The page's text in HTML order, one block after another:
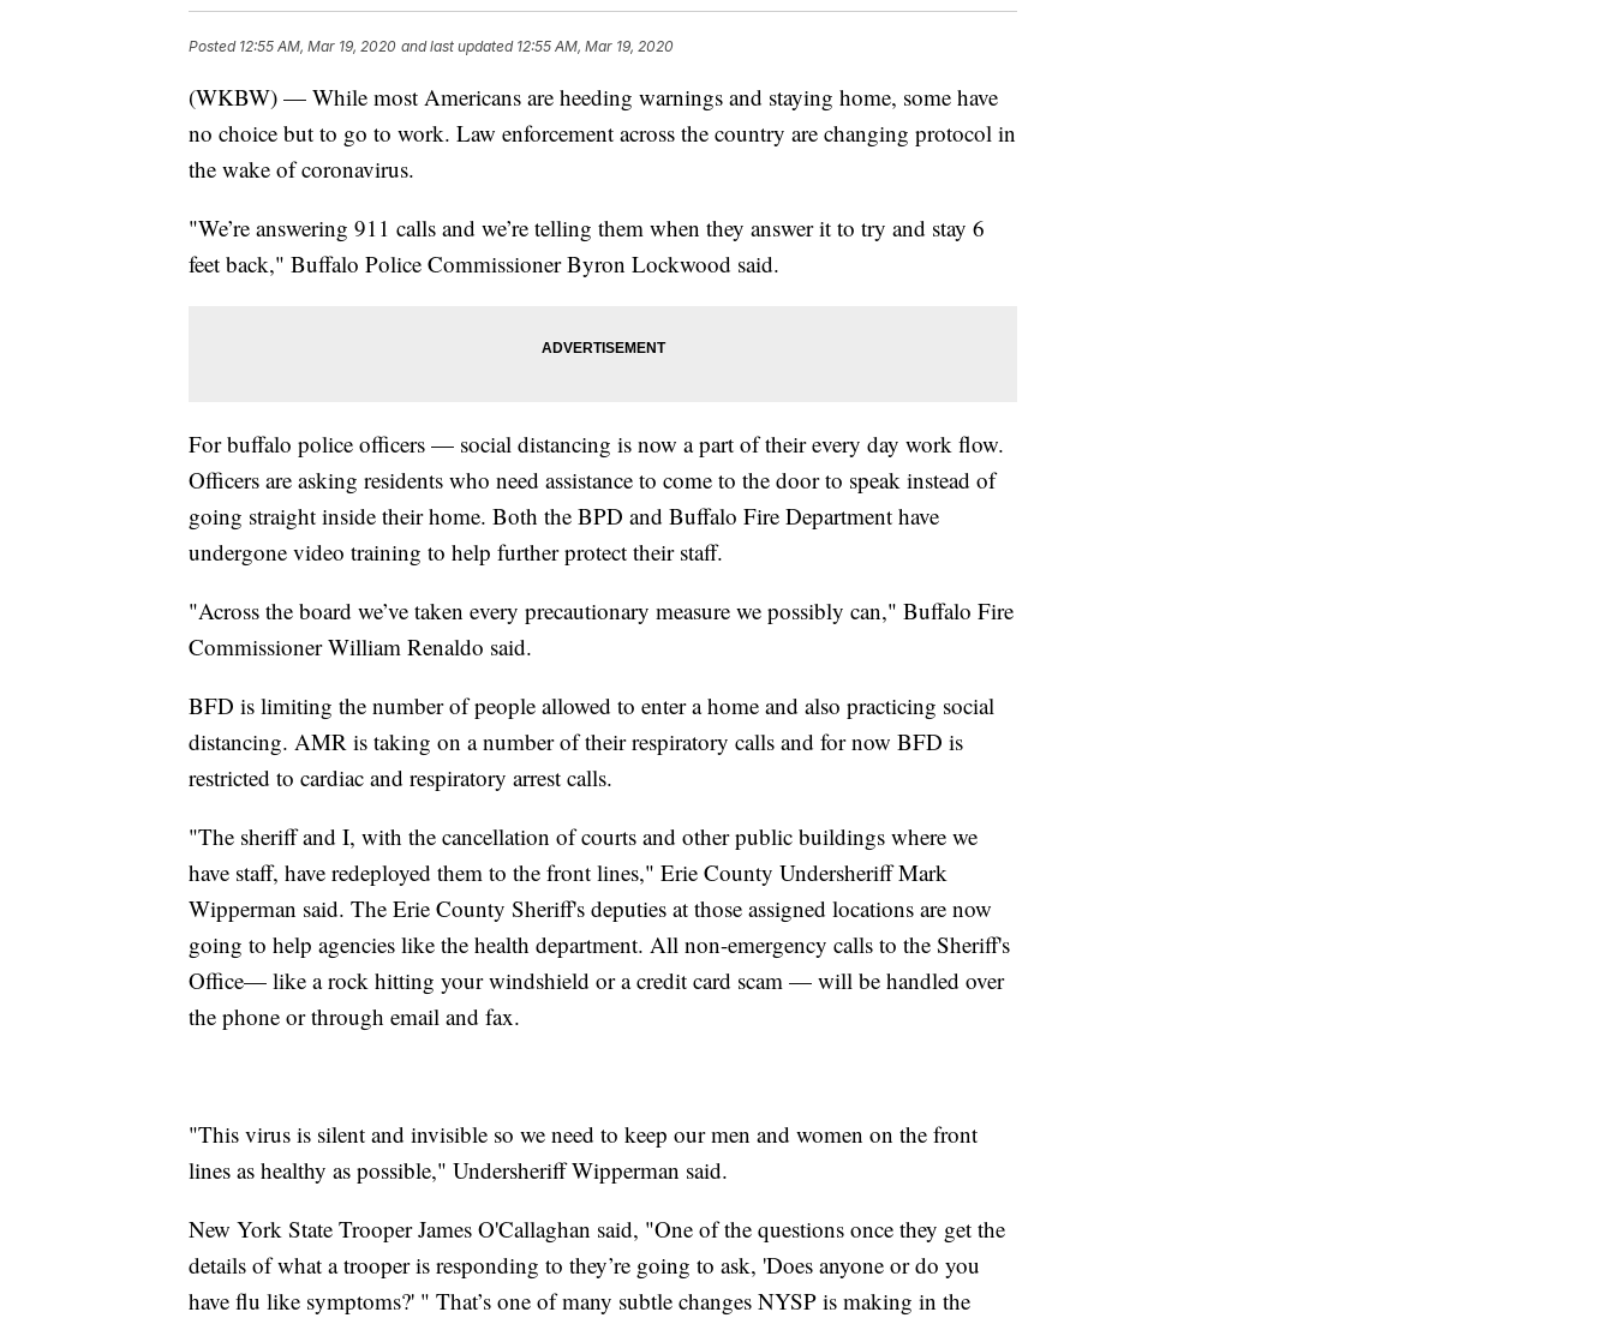
Posted 12:55 AM, Mar 19, 2020 and last updated 12:55 AM, Mar 19, 2020
(WKBW) — While most Americans are heeding warnings and staying home, some have
no choice but to go to work. Law enforcement across the country are changing protocol in
the wake of coronavirus.
"We’re answering 911 calls and we’re telling them when they answer it to try and stay 6
feet back," Buffalo Police Commissioner Byron Lockwood said.
For buffalo police officers — social distancing is now a part of their every day work flow.
Officers are asking residents who need assistance to come to the door to speak instead of
going straight inside their home. Both the BPD and Buffalo Fire Department have
undergone video training to help further protect their staff.
"Across the board we’ve taken every precautionary measure we possibly can," Buffalo Fire
Commissioner William Renaldo said.
BFD is limiting the number of people allowed to enter a home and also practicing social
distancing. AMR is taking on a number of their respiratory calls and for now BFD is
restricted to cardiac and respiratory arrest calls.
"The sheriff and I, with the cancellation of courts and other public buildings where we
have staff, have redeployed them to the front lines," Erie County Undersheriff Mark
Wipperman said. The Erie County Sheriff's deputies at those assigned locations are now
going to help agencies like the health department. All non-emergency calls to the Sheriff's
Office— like a rock hitting your windshield or a credit card scam — will be handled over
the phone or through email and fax.
"This virus is silent and invisible so we need to keep our men and women on the front
lines as healthy as possible," Undersheriff Wipperman said.
New York State Trooper James O'Callaghan said, "One of the questions once they get the
details of what a trooper is responding to they’re going to ask, 'Does anyone or do you
have flu like symptoms?' " That’s one of many subtle changes NYSP is making in the